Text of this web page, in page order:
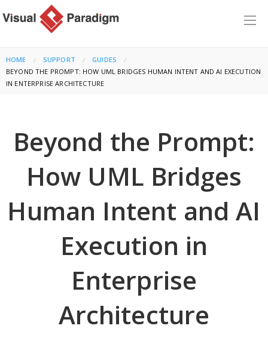
HOME SUPPORT
GUIDES
CURRENT:
BEYOND THE PROMPT: HOW UML BRIDGES HUMAN INTENT AND AI EXECUTION
IN ENTERPRISE ARCHITECTURE
Beyond the Prompt:
How UML Bridges
Human Intent and AI
Execution in
Enterprise
Architecture